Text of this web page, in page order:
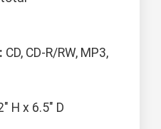
CD, CD-R/RW, MP3,
H x 6.5" D